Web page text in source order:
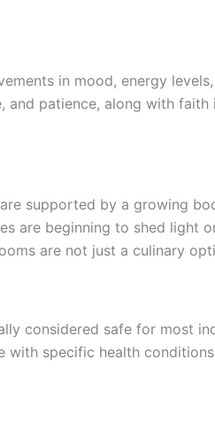
in mood, energy
and patience, along with
supported by a growing
are beginning to shed light
are not just a culinary
considered safe for most
specific health